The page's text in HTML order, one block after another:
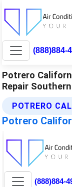
(888)884-
Potrero
Repair
POTRERO
Potrero